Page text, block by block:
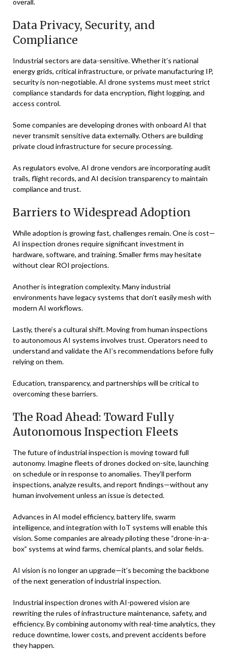
overall.
Data Privacy, Security, and
Compliance
Industrial sectors are data-sensitive. Whether it’s national
energy grids, critical infrastructure, or private manufacturing IP,
security is non-negotiable. AI drone systems must meet strict
compliance standards for data encryption, flight logging, and
access control.
Some companies are developing drones with onboard AI that
never transmit sensitive data externally. Others are building
private cloud infrastructure for secure processing.
As regulators evolve, AI drone vendors are incorporating audit
trails, flight records, and AI decision transparency to maintain
compliance and trust.
Barriers to Widespread Adoption
While adoption is growing fast, challenges remain. One is cost—
AI inspection drones require significant investment in
hardware, software, and training. Smaller firms may hesitate
without clear ROI projections.
Another is integration complexity. Many industrial
environments have legacy systems that don’t easily mesh with
modern AI workflows.
Lastly, there’s a cultural shift. Moving from human inspections
to autonomous AI systems involves trust. Operators need to
understand and validate the AI’s recommendations before fully
relying on them.
Education, transparency, and partnerships will be critical to
overcoming these barriers.
The Road Ahead: Toward Fully
Autonomous Inspection Fleets
The future of industrial inspection is moving toward full
autonomy. Imagine fleets of drones docked on-site, launching
on schedule or in response to anomalies. They’ll perform
inspections, analyze results, and report findings—without any
human involvement unless an issue is detected.
Advances in AI model efficiency, battery life, swarm
intelligence, and integration with IoT systems will enable this
vision. Some companies are already piloting these “drone-in-a-
box” systems at wind farms, chemical plants, and solar fields.
AI vision is no longer an upgrade—it’s becoming the backbone
of the next generation of industrial inspection.
Industrial inspection drones with AI-powered vision are
rewriting the rules of infrastructure maintenance, safety, and
efficiency. By combining autonomy with real-time analytics, they
reduce downtime, lower costs, and prevent accidents before
they happen.